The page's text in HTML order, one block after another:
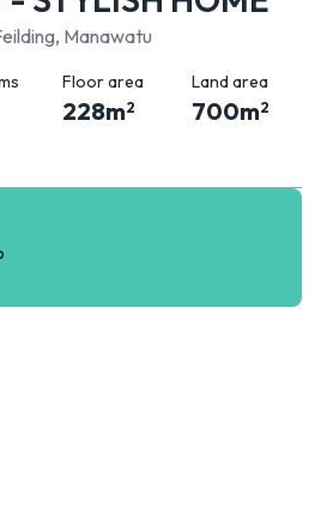
Manawatu
Floor area
228m2
Land area
700m2